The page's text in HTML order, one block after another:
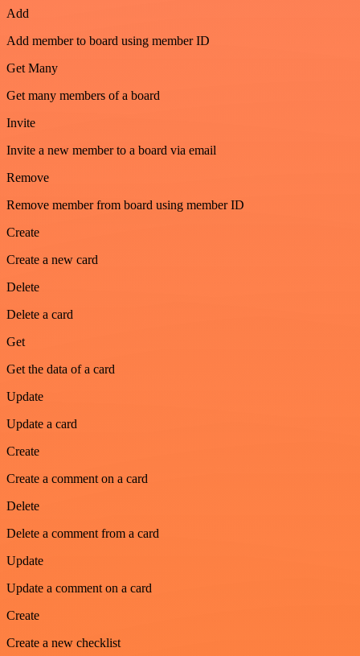
Add
Add member to board using member ID
Get Many
Get many members of a board
Invite
Invite a new member to a board via email
Remove
Remove member from board using member ID
Create
Create a new card
Delete
Delete a card
Get
Get the data of a card
Update
Update a card
Create
Create a comment on a card
Delete
Delete a comment from a card
Update
Update a comment on a card
Create
Create a new checklist